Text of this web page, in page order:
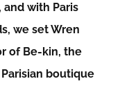
with Paris
we set Wren
of Be-kin, the
boutique